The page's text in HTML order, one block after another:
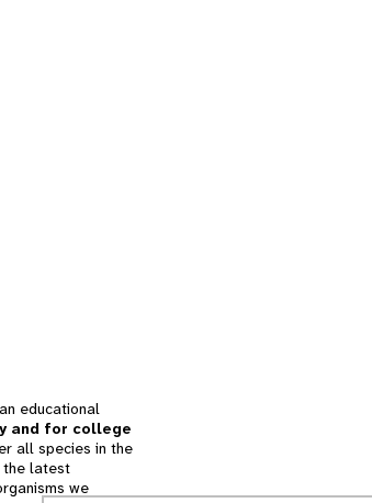
educational
and for college
all species in the
the latest
we